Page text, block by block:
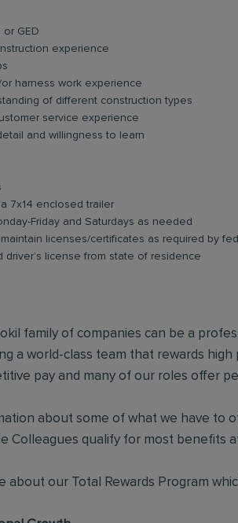
GED
experience
harness work experience
of different construction types
service experience
and willingness to learn
7x14 enclosed trailer
Friday and Saturdays as needed
licenses/certificates as required by
driver’s license from state of residence
family of companies can be a
a world-class team that rewards
pay and many of our roles offer
about some of what we have to
Colleagues qualify for most benefits
about our Total Rewards Program